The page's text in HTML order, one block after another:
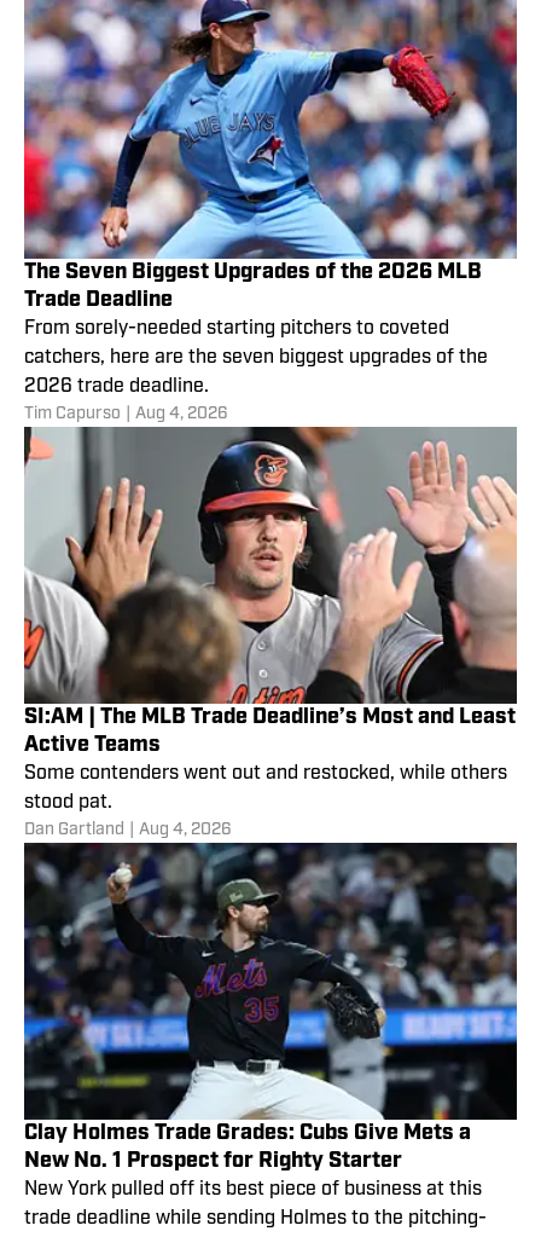
The Seven Biggest Upgrades of the 2026 MLB
Trade Deadline
From sorely-needed starting pitchers to coveted
catchers, here are the seven biggest upgrades of the
2026 trade deadline.
Tim Capurso Aug 4, 2026
SI:AM | The MLB Trade Deadline’s Most and Least
Active Teams
Some contenders went out and restocked, while others
stood pat.
Dan Gartland Aug 4, 2026
Clay Holmes Trade Grades: Cubs Give Mets a
New No. 1 Prospect for Righty Starter
New York pulled off its best piece of business at this
trade deadline while sending Holmes to the pitching-